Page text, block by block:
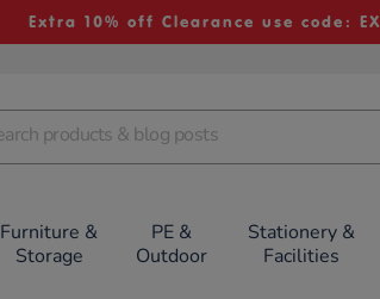
Extra 10% off Clearance use code:
Furniture &
Storage
PE &
Outdoor
Stationery &
Facilities